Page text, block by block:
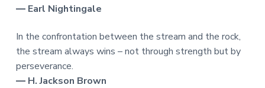
― Earl Nightingale
In the confrontation between the stream and the rock,
the stream always wins – not through strength but by
perseverance.
― H. Jackson Brown